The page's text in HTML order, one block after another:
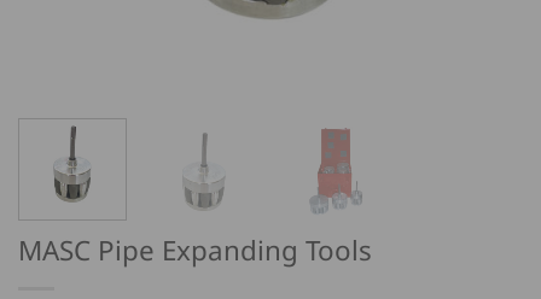
MASC Pipe Expanding Tools